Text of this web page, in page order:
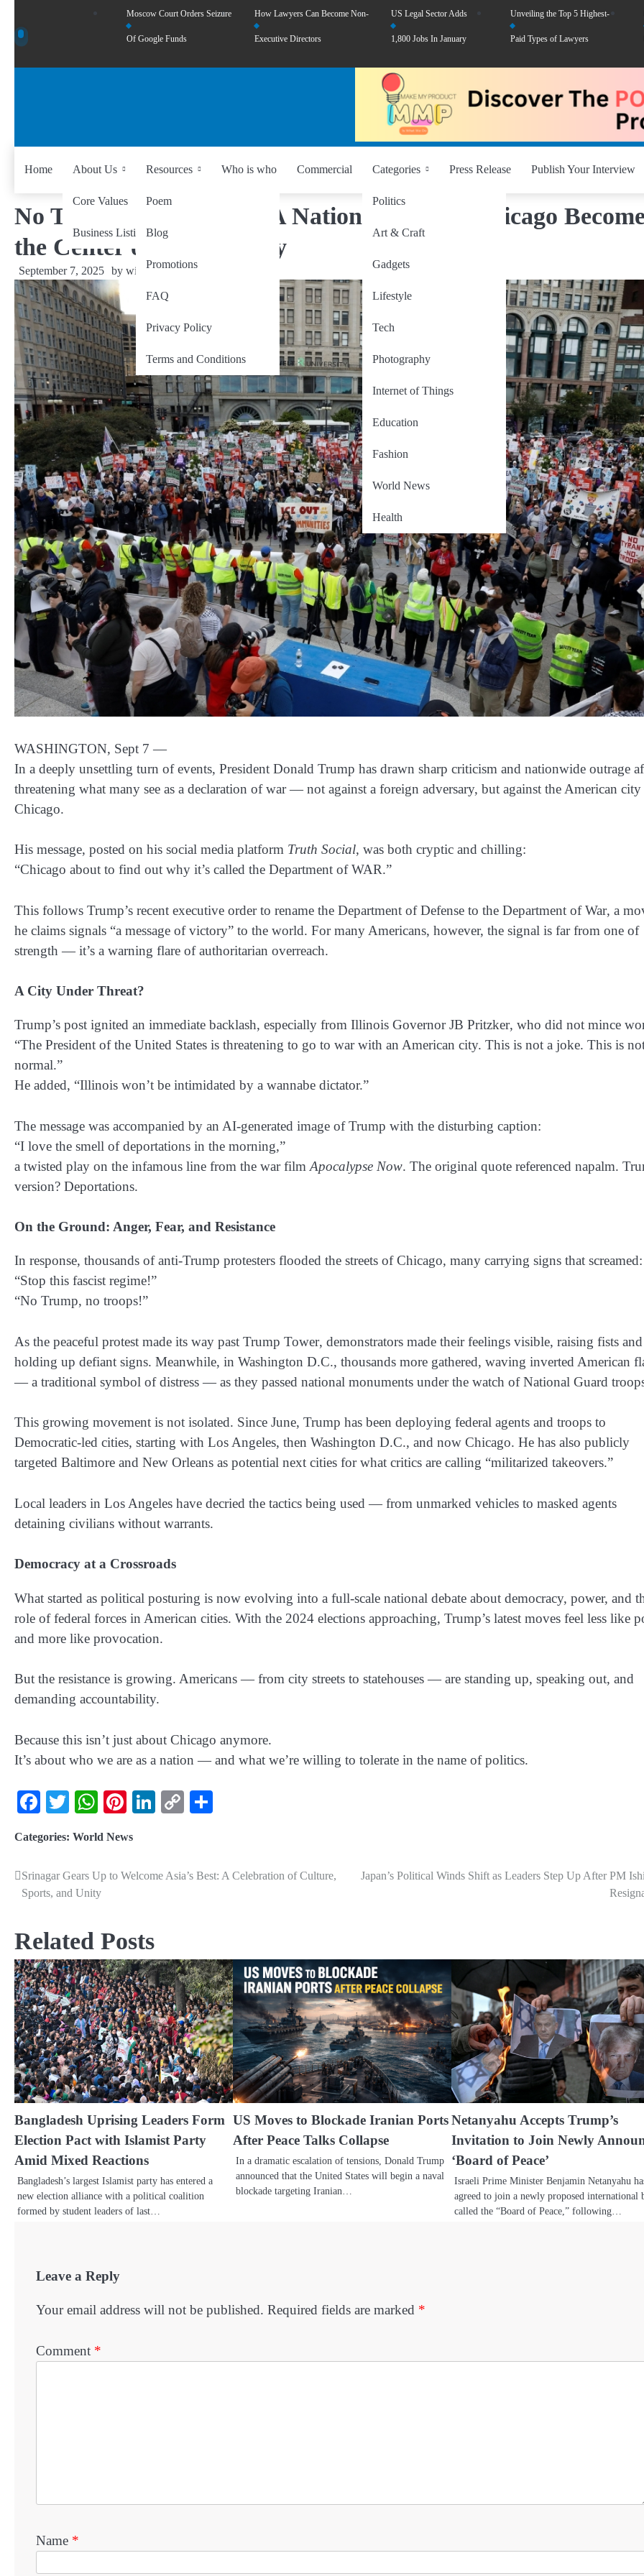
Moscow Court Orders Seizure
Of Google Funds
How Lawyers Can Become Non-
Executive Directors
US Legal Sector Adds
1,800 Jobs In January
Unveiling the Top 5 Highest-
Paid Types of Lawyers
Home About Us
Core Values
Business Listing
Resources
Poem
Blog
Promotions
FAQ
Privacy Policy
Terms and Conditions
Who is who Commercial Categories
Politics
Art & Craft
Gadgets
Lifestyle
Tech
Photography
Internet of Things
Education
Fashion
World News
Health
Press Release Publish Your Interview
No Trump, No Troops”: A Nation Reacts as Chicago
the Center of Controversy
September 7, 2025 by wiseability.net
WASHINGTON, Sept 7 —
In a deeply unsettling turn of events, President Donald Trump has drawn sharp criticism and nationwide outrage
threatening what many see as a declaration of war — not against a foreign adversary, but against the American
Chicago.
His message, posted on his social media platform Truth Social, was both cryptic and chilling:
“Chicago about to find out why it’s called the Department of WAR.”
This follows Trump’s recent executive order to rename the Department of Defense to the Department of War, a
he claims signals “a message of victory” to the world. For many Americans, however, the signal is far from one of
strength — it’s a warning flare of authoritarian overreach.
A City Under Threat?
Trump’s post ignited an immediate backlash, especially from Illinois GovernorJB Pritzker, who did not mince
“The President of the United States is threatening to go to war with an American city. This is not a joke. This is
normal.”
He added, “Illinois won’t be intimidated by a wannabe dictator.”
The message was accompanied by an AI-generated image of Trump with the disturbing caption:
“I love the smell of deportations in the morning,”
a twisted play on the infamous line from the war film Apocalypse Now. The original quote referenced napalm.
version? Deportations.
On the Ground: Anger, Fear, and Resistance
In response, thousands of anti-Trump protesters flooded the streets ofChicago, many carrying signs that screamed:
“Stop this fascist regime!”
“No Trump, no troops!”
As the peaceful protest made its way past Trump Tower, demonstrators made their feelings visible, raising fists and
holding up defiant signs. Meanwhile, in Washington D.C., thousands more gathered, waving inverted American
— a traditional symbol of distress — as they passed national monuments under the watch ofNational Guard
This growing movement is not isolated. Since June, Trump has been deploying federal agents and troops to
Democratic-led cities, starting with Los Angeles, then Washington D.C., and now Chicago. He has also publicly
targeted Baltimore and New Orleans as potential next cities for what critics are calling “militarized takeovers.”
Local leaders in Los Angeles have decried the tactics being used — from unmarked vehicles to masked agents
detaining civilians without warrants.
Democracy at a Crossroads
What started as political posturing is now evolving into a full-scale national debate about democracy, power, and
role of federal forces in American cities. With the 2024 elections approaching, Trump’s latest moves feel less like
and more like provocation.
But the resistance is growing. Americans — from city streets to statehouses — are standing up, speaking out, and
demanding accountability.
Because this isn’t just about Chicago anymore.
It’s about who we are as a nation — and what we’re willing to tolerate in the name of politics.
Facebook
TwitterWhatsApp
Pinterest
LinkedIn
Copy
Categories: World News
Srinagar Gears Up to Welcome Asia’s Best: A Celebration of Culture,
Sports, and Unity
Japan’s Political Winds Shift as Leaders Step Up After PM
Related Posts
Bangladesh Uprising Leaders Form
Election Pact with Islamist Party
Amid Mixed Reactions
Bangladesh’s largest Islamist party has entered a
new election alliance with a political coalition
formed by student leaders of last…
US Moves to Blockade Iranian Ports
After Peace Talks Collapse
In a dramatic escalation of tensions, Donald Trump
announced that the United States will begin a naval
blockade targeting Iranian…
Netanyahu Accepts Trump’s
Invitation to Join Newly
‘Board of Peace’
Israeli Prime Minister Benjamin Netanyahu
agreed to join a newly proposed international
called the “Board of Peace,” following…
Leave a Reply
Your email address will not be published. Required fields are marked *
Comment *
Name *